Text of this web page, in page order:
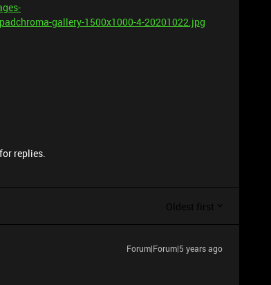
gallery-1500x1000-4-20201022.jpg
replies.
Oldest first
Forum|Forum|5 years ago